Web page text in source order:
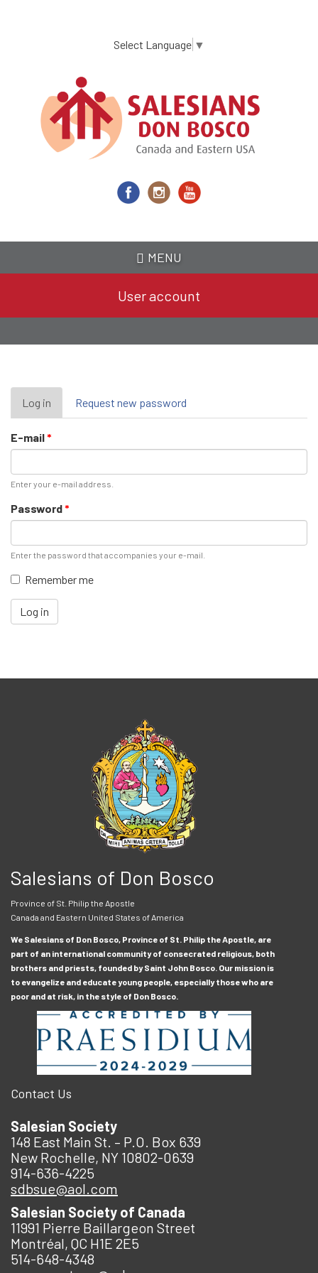
content
Select Language ▼
MENU
User account
Primary
tabs
Log in (active
tab)
Request new password
E-mail*
Enter your e-mail address.
Password*
Enter the password that accompanies your e-mail.
Remember me
Log in
Salesians of Don Bosco
Province of St. Philip the Apostle
Canada and Eastern United States of America
We Salesians of Don Bosco, Province of St. Philip the Apostle, are
part of an international community of consecrated religious, both
brothers and priests, founded by Saint John Bosco. Our mission is
to evangelize and educate young people, especially those who are
poor and at risk, in the style of Don Bosco.
Contact Us
Salesian Society
148 East Main St. – P.O. Box 639
New Rochelle, NY 10802-0639
914-636-4225
sdbsue@aol.com
Salesian Society of Canada
11991 Pierre Baillargeon Street
Montréal, QC H1E 2E5
514-648-4348